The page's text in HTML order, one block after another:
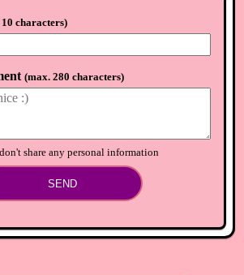
characters)
(max. 280 characters)
share any personal information
SEND